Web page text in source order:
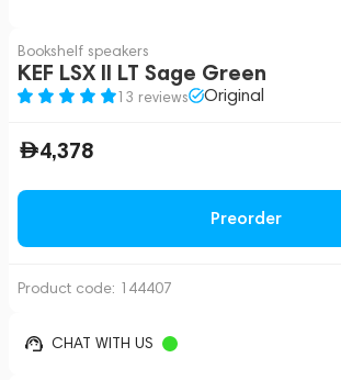
Bookshelf speakers
KEF LSX II LT Sage Green
13 reviews Original
4,378
Preorder
Product code: 144407
CHAT WITH US